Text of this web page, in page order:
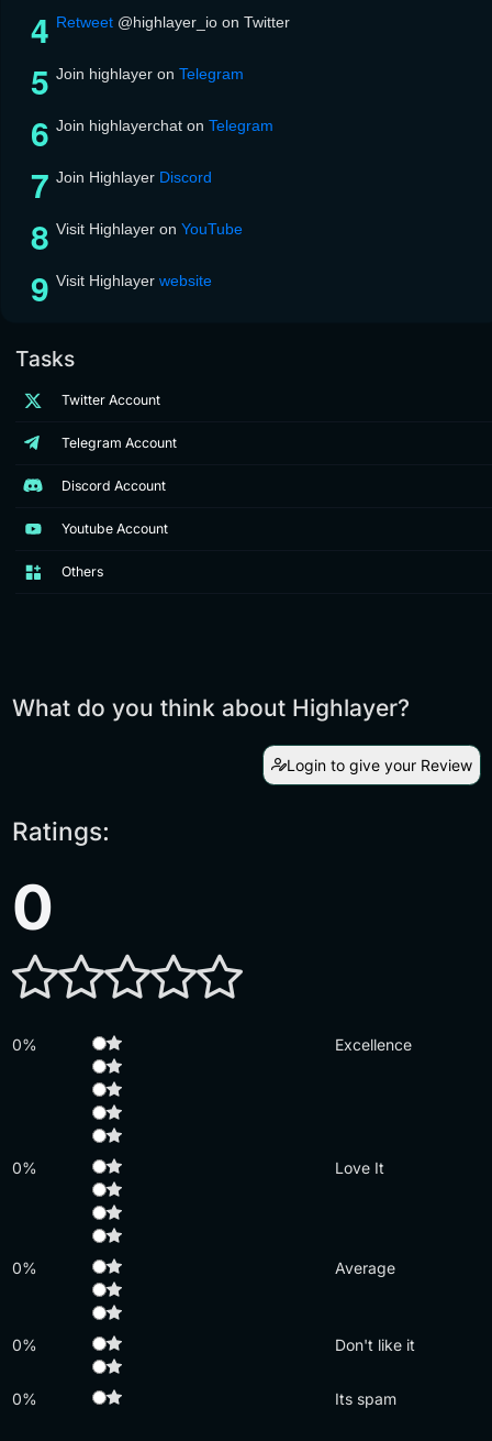
Retweet @highlayer_io on Twitter
Join highlayer on Telegram
Join highlayerchat on Telegram
Join Highlayer Discord
Visit Highlayer on YouTube
Visit Highlayer website
Tasks
Twitter Account
Telegram Account
Discord Account
Youtube Account
Others
What do you think about Highlayer?
Login to give your Review
Ratings:
0
0% Excellence
0% Love It
0% Average
0% Don't like it
0% Its spam